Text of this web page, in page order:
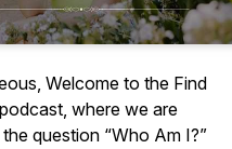
Welcome to the Find
where we are
question “Who Am I?”